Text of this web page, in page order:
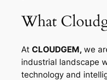
What
At CLOUDGEM, we
industrial landscape
technology and